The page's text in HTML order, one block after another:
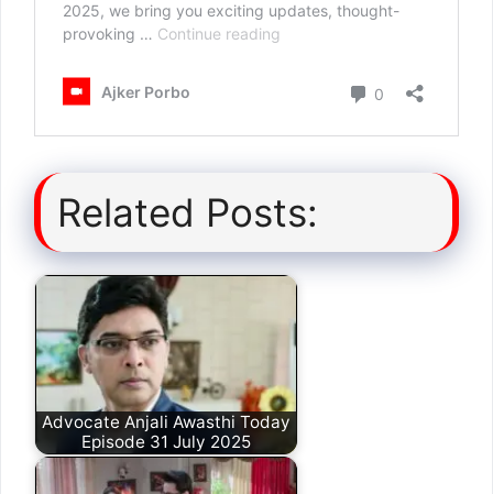
Related Posts:
Advocate Anjali Awasthi Today
Episode 31 July 2025